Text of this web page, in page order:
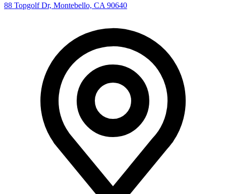
88 Topgolf Dr, Montebello, CA 90640